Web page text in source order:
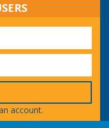
account.